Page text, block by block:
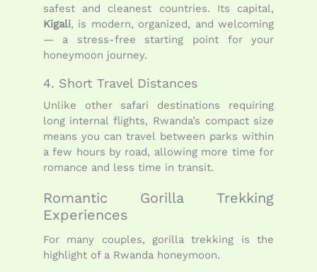
safest and cleanest countries. Its capital,
Kigali, is modern, organized, and welcoming
— a stress-free starting point for your
honeymoon journey.
4. Short Travel Distances
Unlike other safari destinations requiring
long internal flights, Rwanda’s compact size
means you can travel between parks within
a few hours by road, allowing more time for
romance and less time in transit.
Romantic Gorilla Trekking
Experiences
For many couples, gorilla trekking is the
highlight of a Rwanda honeymoon.